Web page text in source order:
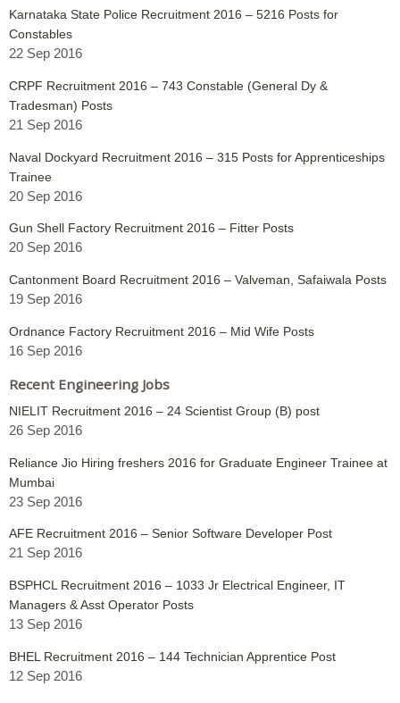
Karnataka State Police Recruitment 2016 – 5216 Posts for
Constables
22 Sep 2016
CRPF Recruitment 2016 – 743 Constable (General Dy &
Tradesman) Posts
21 Sep 2016
Naval Dockyard Recruitment 2016 – 315 Posts for Apprenticeships
Trainee
20 Sep 2016
Gun Shell Factory Recruitment 2016 – Fitter Posts
20 Sep 2016
Cantonment Board Recruitment 2016 – Valveman, Safaiwala Posts
19 Sep 2016
Ordnance Factory Recruitment 2016 – Mid Wife Posts
16 Sep 2016
Recent Engineering Jobs
NIELIT Recruitment 2016 – 24 Scientist Group (B) post
26 Sep 2016
Reliance Jio Hiring freshers 2016 for Graduate Engineer Trainee at
Mumbai
23 Sep 2016
AFE Recruitment 2016 – Senior Software Developer Post
21 Sep 2016
BSPHCL Recruitment 2016 – 1033 Jr Electrical Engineer, IT
Managers & Asst Operator Posts
13 Sep 2016
BHEL Recruitment 2016 – 144 Technician Apprentice Post
12 Sep 2016